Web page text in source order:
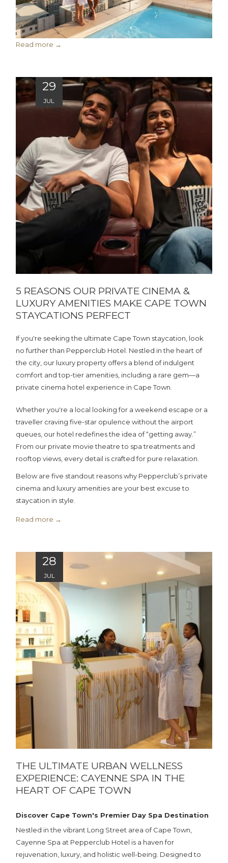
Read more
29
JUL
5 REASONS OUR PRIVATE CINEMA &
LUXURY AMENITIES MAKE CAPE TOWN
STAYCATIONS PERFECT
If you're seeking the ultimate Cape Town staycation, look
no further than Pepperclub Hotel. Nestled in the heart of
the city, our luxury property offers a blend of indulgent
comfort and top-tier amenities, including a rare gem—a
private cinema hotel experience in Cape Town.
Whether you're a local looking for a weekend escape or a
traveller craving five-star opulence without the airport
queues, our hotel redefines the idea of “getting away.”
From our private movie theatre to spa treatments and
rooftop views, every detail is crafted for pure relaxation.
Below are five standout reasons why Pepperclub’s private
cinema and luxury amenities are your best excuse to
staycation in style.
Read more
28
JUL
THE ULTIMATE URBAN WELLNESS
EXPERIENCE: CAYENNE SPA IN THE
HEART OF CAPE TOWN
Discover Cape Town's Premier Day Spa Destination
Nestled in the vibrant Long Street area of Cape Town,
Cayenne Spa at Pepperclub Hotel is a haven for
rejuvenation, luxury, and holistic well-being. Designed to